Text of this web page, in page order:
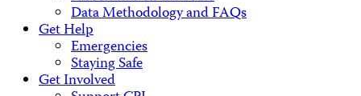
Data Methodology and FAQs
Get Help
Emergencies
Staying Safe
Get Involved